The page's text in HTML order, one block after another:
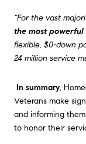
“For the vast
the most
flexible, $0-down
24 million service
In summary,
Veterans make
and informing
to honor their